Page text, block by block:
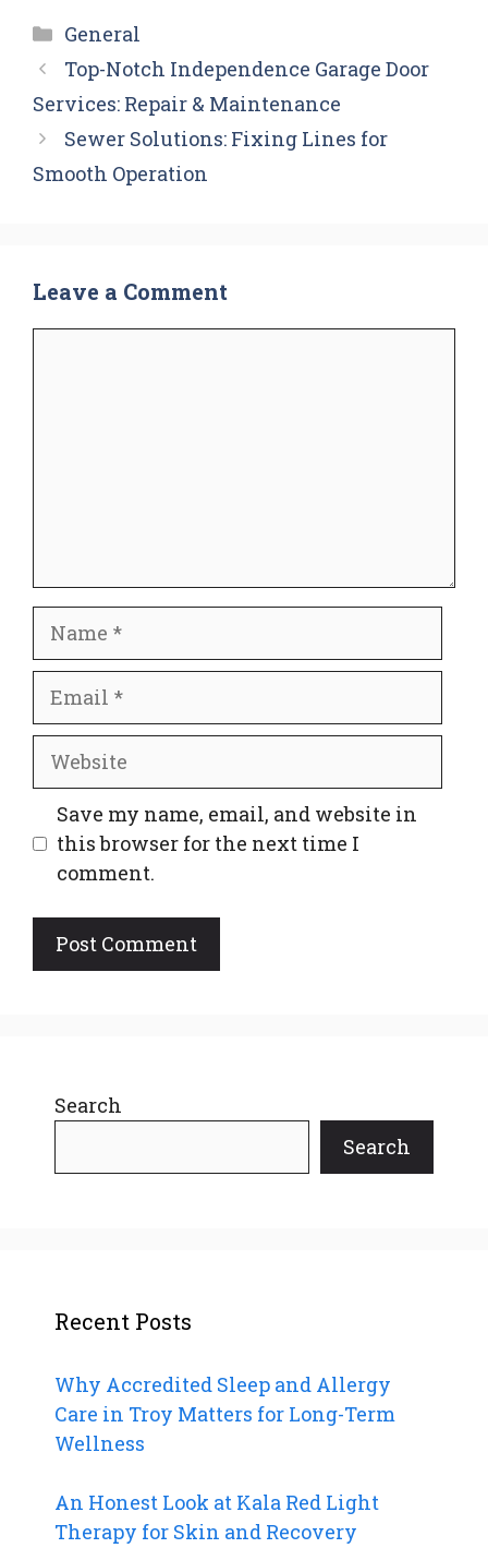
Categories
General
Top-Notch Independence Garage Door
Services: Repair & Maintenance
Sewer Solutions: Fixing Lines for
Smooth Operation
Leave a Comment
Website
Save my name, email, and website in
this browser for the next time I
comment.
Search
Search
Recent Posts
Why Accredited Sleep and Allergy
Care in Troy Matters for Long-Term
Wellness
An Honest Look at Kala Red Light
Therapy for Skin and Recovery